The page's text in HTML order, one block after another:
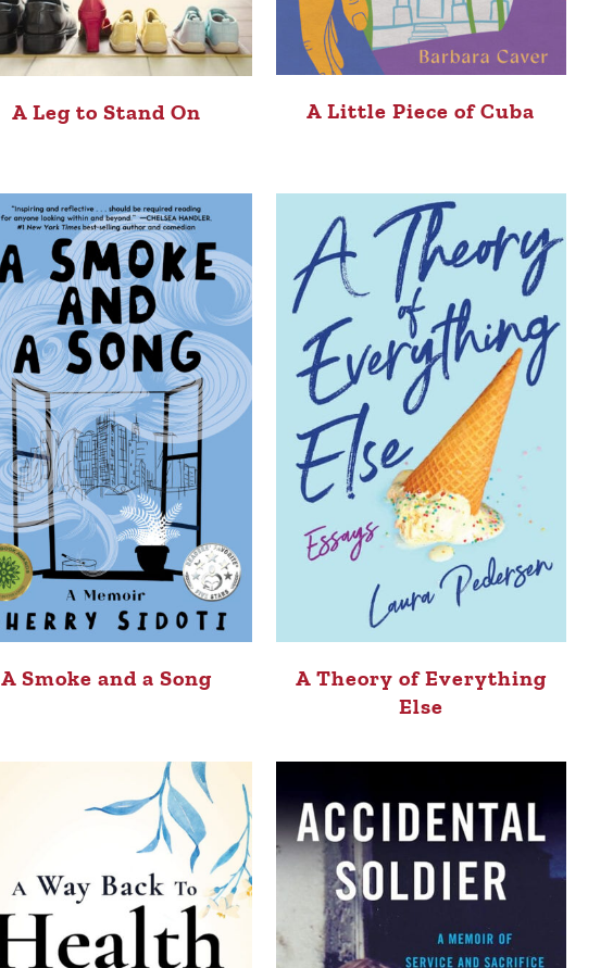
A Leg to Stand On A Little Piece of Cuba
A Smoke and a Song
A Theory of Everything
Else